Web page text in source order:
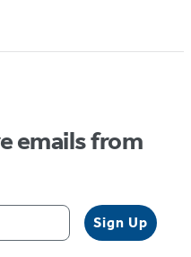
emails from
Sign Up